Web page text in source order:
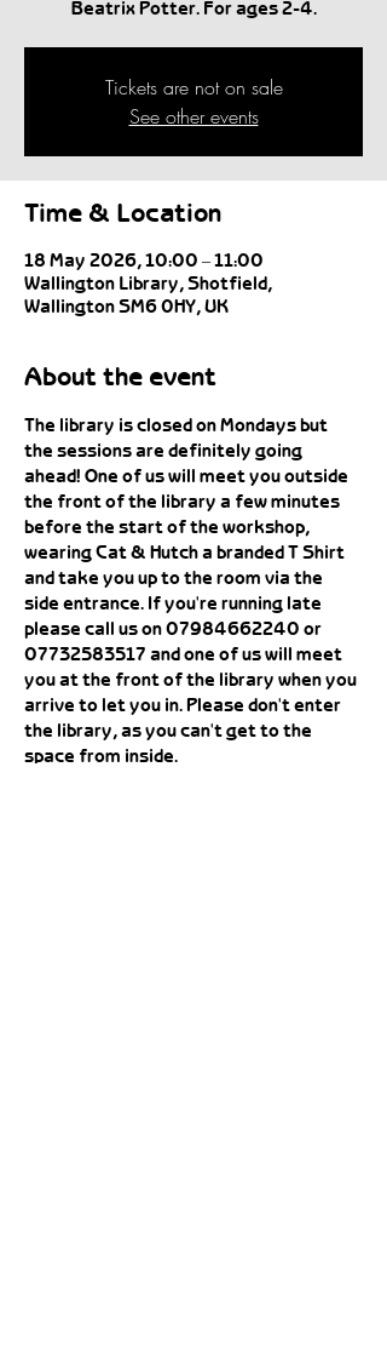
Beatrix Potter. For ages 2-4.
Tickets are not on sale
See other events
Time & Location
18 May 2026, 10:00 – 11:00
Wallington Library, Shotfield,
Wallington SM6 0HY, UK
About the event
The library is closed on Mondays but
the sessions are definitely going
ahead! One of us will meet you outside
the front of the library a few minutes
before the start of the workshop,
wearing Cat & Hutch a branded T Shirt
and take you up to the room via the
side entrance. If you're running late
please call us on 07984662240 or
07732583517 and one of us will meet
you at the front of the library when you
arrive to let you in. Please don't enter
the library, as you can't get to the
space from inside.